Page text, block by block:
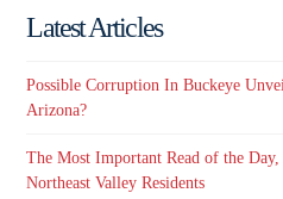
Latest Articles
Possible Corruption In Buckeye
Arizona?
The Most Important Read of the
Northeast Valley Residents